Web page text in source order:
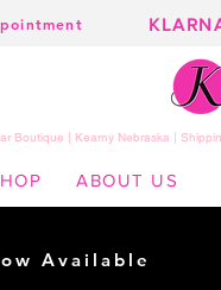
Boutique | Kearny Nebraska |
ABOUT US
Available